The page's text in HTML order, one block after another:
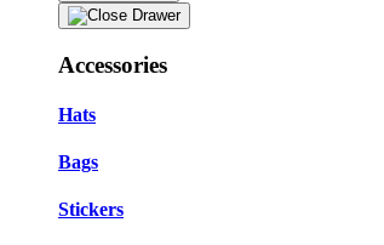
Accessories
Hats
Bags
Stickers